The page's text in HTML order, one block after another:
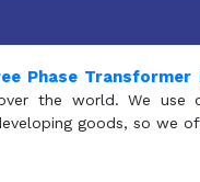
Phase
the world. We use
goods, so we